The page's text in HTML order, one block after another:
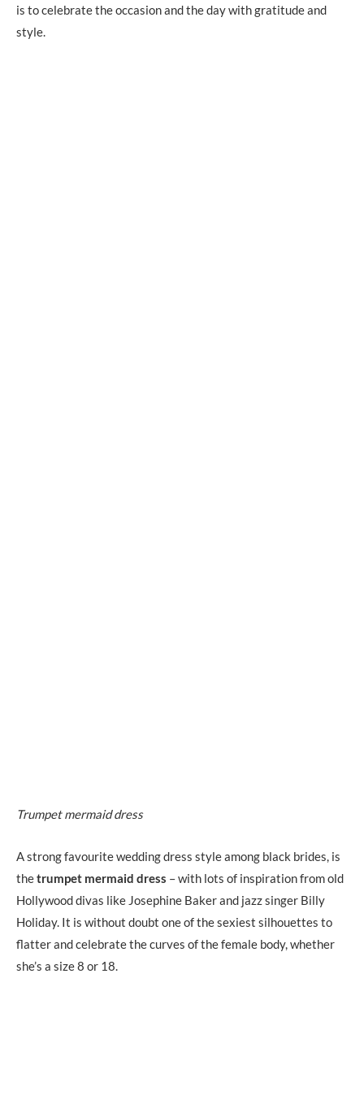
is to celebrate the occasion and the day with gratitude and
style.
Trumpet mermaid dress
A strong favourite wedding dress style among black brides, is
thetrumpet mermaid dress – with lots of inspiration from old
Hollywood divas like Josephine Baker and jazz singer Billy
Holiday. It is without doubt one of the sexiest silhouettes to
flatter and celebrate the curves of the female body, whether
she’s a size 8 or 18.